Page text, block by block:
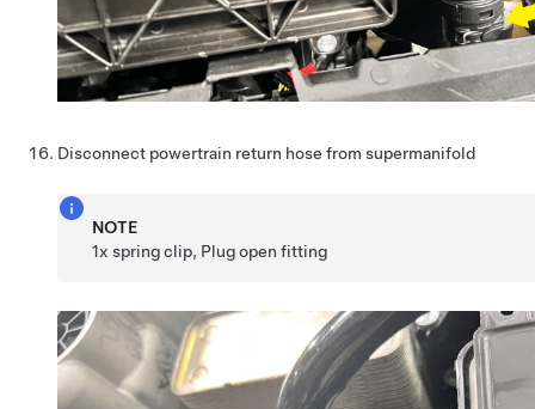
Disconnect powertrain return hose from supermanifold
NOTE
1x spring clip, Plug open fitting